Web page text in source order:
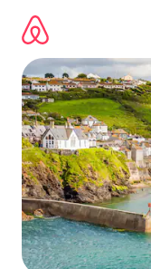
content